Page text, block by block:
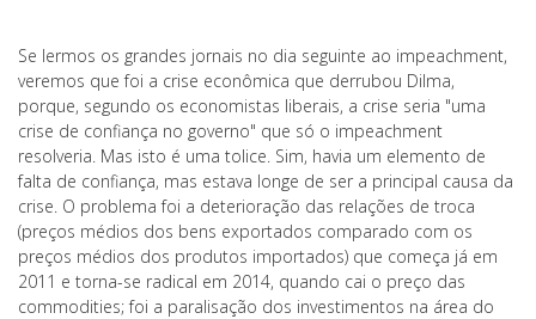
Se lermos os grandes jornais no dia seguinte ao impeachment,
veremos que foi a crise econômica que derrubou Dilma,
porque, segundo os economistas liberais, a crise seria "uma
crise de confiança no governo" que só o impeachment
resolveria. Mas isto é uma tolice. Sim, havia um elemento de
falta de confiança, mas estava longe de ser a principal causa da
crise. O problema foi a deterioração das relações de troca
(preços médios dos bens exportados comparado com os
preços médios dos produtos importados) que começa já em
2011 e torna-se radical em 2014, quando cai o preço das
commodities; foi a paralisação dos investimentos na área do